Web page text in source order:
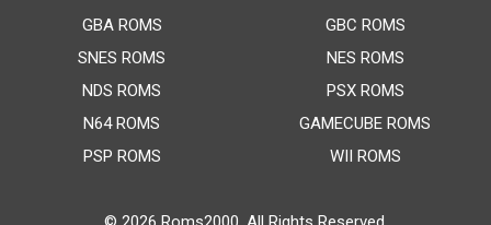
GBA ROMS
SNES ROMS
NDS ROMS
N64 ROMS
PSP ROMS
GBC ROMS
NES ROMS
PSX ROMS
GAMECUBE ROMS
WII ROMS